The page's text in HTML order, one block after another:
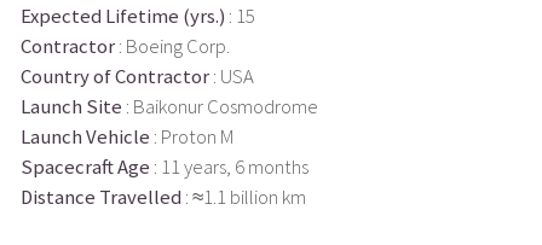
Expected Lifetime (yrs.) : 15
Contractor: Boeing Corp.
Country of Contractor: USA
Launch Site : Baikonur Cosmodrome
Launch Vehicle : Proton M
Spacecraft Age : 11 years, 6 months
Distance Travelled : ≈1.1 billion km